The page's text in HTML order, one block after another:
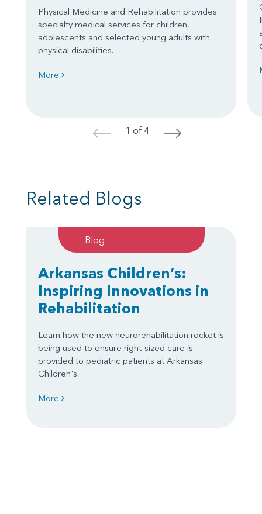
Physical Medicine and Rehabilitation provides
specialty medical services for children,
adolescents and selected young adults with
physical disabilities.
More
< 1 of 4 >
Related Blogs
Blog
Arkansas Children’s:
Inspiring Innovations in
Rehabilitation
Learn how the new neurorehabilitation rocket is
being used to ensure right-sized care is
provided to pediatric patients at Arkansas
Children's.
More